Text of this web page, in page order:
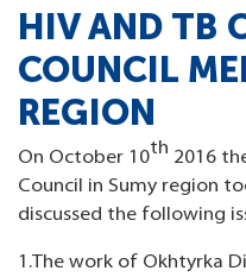
HIV AND TB
COUNCIL
REGION
On October 10th 2016
Council in Sumy region
discussed the following
1.The work of Okhtyrka